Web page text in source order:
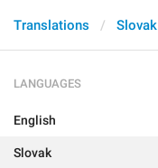
Translations Slovak
LANGUAGES
English
Slovak